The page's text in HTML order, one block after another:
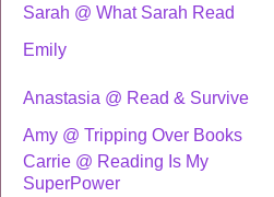
Sarah @ What Sarah Read
Emily
Anastasia @ Read & Survive
Amy @ Tripping Over Books
Carrie @ Reading Is My
SuperPower